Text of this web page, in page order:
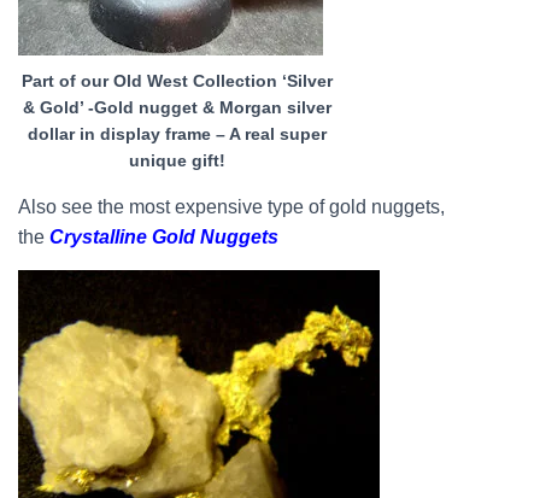
Part of our Old West Collection ‘Silver
& Gold’ -Gold nugget & Morgan silver
dollar in display frame – A real super
unique gift!
Also see the most expensive type of gold nuggets,
the Crystalline Gold Nuggets